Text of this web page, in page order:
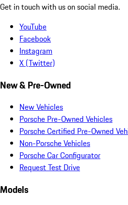
Get in touch with us on social media.
YouTube
Facebook
Instagram
X (Twitter)
New & Pre-Owned
New Vehicles
Porsche Pre-Owned Vehicles
Porsche Certified Pre-Owned
Non-Porsche Vehicles
Porsche Car Configurator
Request Test Drive
Models